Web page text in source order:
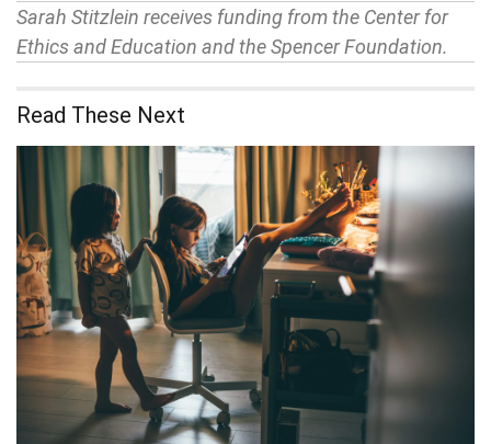
Sarah Stitzlein receives funding from the Center for
Ethics and Education and the Spencer Foundation.
Read These Next